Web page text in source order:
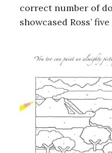
correct number of
showcased Ross’